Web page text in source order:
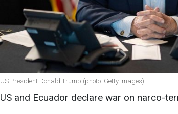
US President Donald Trump (photo: Getty Images)
US and Ecuador declare war on narco-